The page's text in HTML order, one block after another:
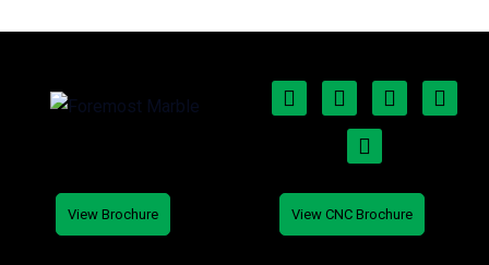
View Brochure View CNC Brochure